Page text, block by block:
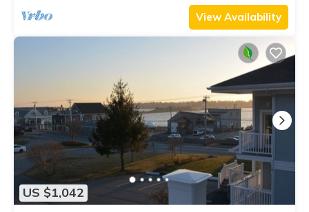
View Availability
US $1,042